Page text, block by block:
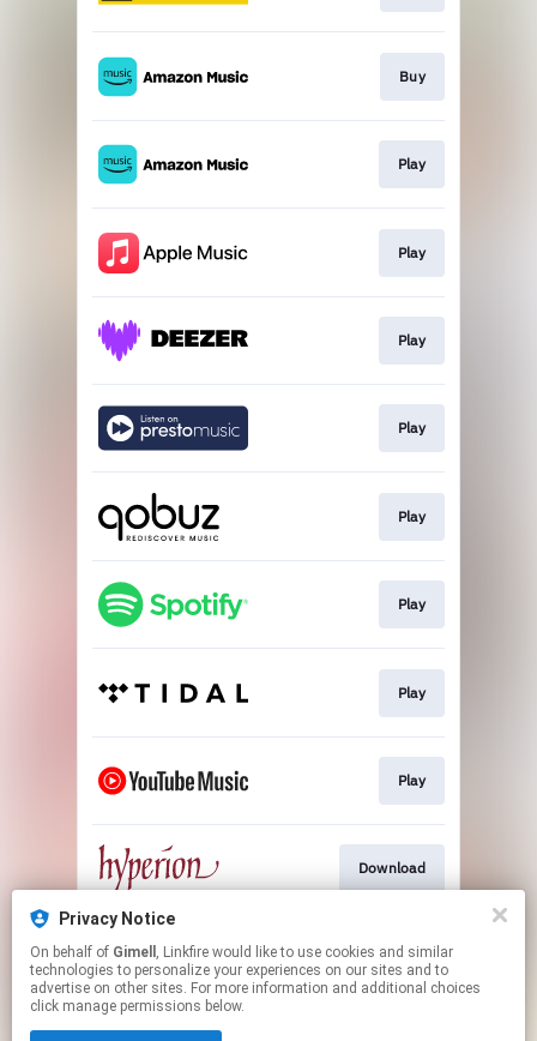
Buy
Play
Play
Play
Play
Play
Play
Play
Play
Download
Download
Privacy Notice
On behalf of Gimell , Linkfire would like to use cookies and similar
technologies to personalize your experiences on our sites and to
advertise on other sites. For more information and additional choices
click manage permissions below.